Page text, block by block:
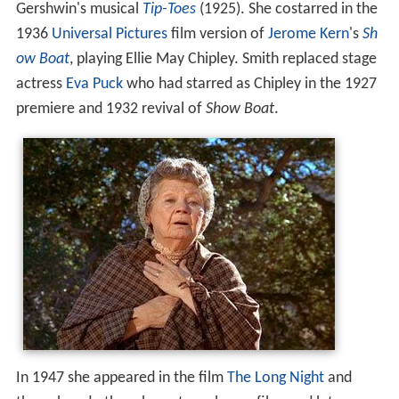
Gershwin's musical Tip-Toes(1925). She costarred in the
1936 Universal Picturesfilm version of Jerome Kern's Sh
ow Boat, playing Ellie May Chipley. Smith replaced stage
actress Eva Puckwho had starred as Chipley in the 1927
premiere and 1932 revival of Show Boat.
In 1947 she appeared in the film The Long Nightand